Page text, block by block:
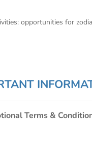
opportunities for
Terms &